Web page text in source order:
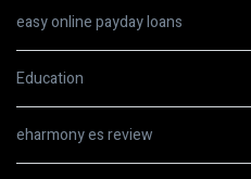
easy online payday loans
Education
eharmony es review